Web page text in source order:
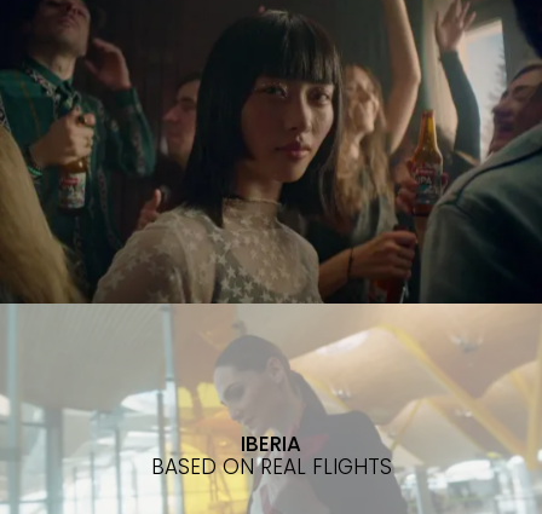
IBERIA
BASED ON REAL FLIGHTS